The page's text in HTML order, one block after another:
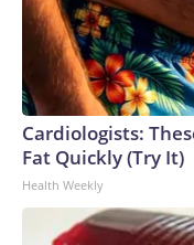
Cardiologists:
Fat Quickly (Try It)
Health Weekly